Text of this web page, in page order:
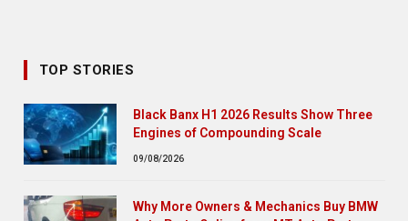
TOP STORIES
Black Banx H1 2026 Results Show Three
Engines of Compounding Scale
09/08/2026
Why More Owners & Mechanics Buy BMW